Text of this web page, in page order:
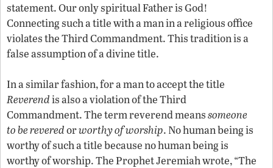
statement. Our only spiritual Father is God!
Connecting such a title with a man in a religious office
violates the Third Commandment. This tradition is a
false assumption of a divine title.
In a similar fashion, for a man to accept the title
Reverendis also a violation of the Third
Commandment. The term reverend meanssomeone
to bereveredorworthy of worship. No human being is
worthy of such a title because no human being is
worthy of worship. The Prophet Jeremiah wrote, “The